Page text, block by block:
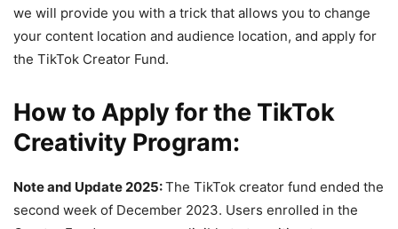
we will provide you with a trick that allows you to change
your content location and audience location, and apply for
the TikTok Creator Fund.
How to Apply for the TikTok
Creativity Program:
Note and Update 2025:The TikTok creator fund ended the
second week of December 2023. Users enrolled in the